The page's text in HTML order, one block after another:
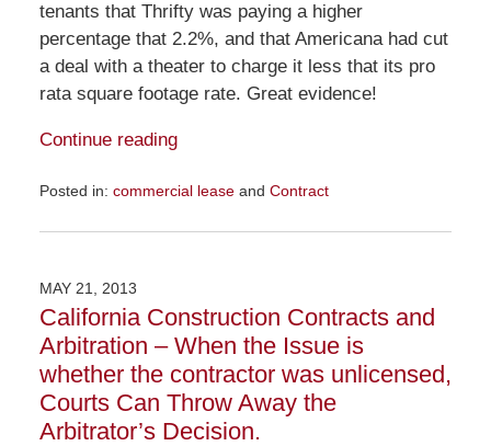
tenants that Thrifty was paying a higher
percentage that 2.2%, and that Americana had cut
a deal with a theater to charge it less that its pro
rata square footage rate. Great evidence!
Continue reading
Posted in: commercial leaseand Contract
November
9:26
am
MAY 21, 2013
California Construction Contracts and
Arbitration – When the Issue is
whether the contractor was unlicensed,
Courts Can Throw Away the
Arbitrator’s Decision.